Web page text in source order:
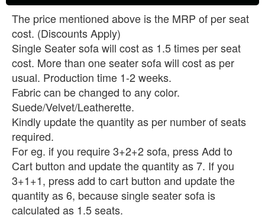
The price mentioned above is the MRP of per seat
cost. (Discounts Apply)
Single Seater sofa will cost as 1.5 times per seat
cost. More than one seater sofa will cost as per
usual. Production time 1-2 weeks.
Fabric can be changed to any color.
Suede/Velvet/Leatherette.
Kindly update the quantity as per number of seats
required.
For eg. if you require 3+2+2 sofa, press Add to
Cart button and update the quantity as 7. If you
3+1+1, press add to cart button and update the
quantity as 6, because single seater sofa is
calculated as 1.5 seats.